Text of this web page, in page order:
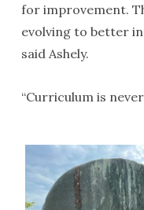
for improvement.
evolving to better
said Ashely.
“Curriculum is